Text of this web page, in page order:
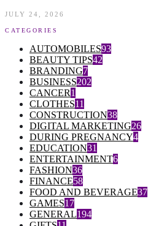
JULY 24, 2026
CATEGORIES
AUTOMOBILES93
BEAUTY TIPS42
BRANDING7
BUSINESS202
CANCER1
CLOTHES11
CONSTRUCTION38
DIGITAL MARKETING26
DURING PREGNANCY4
EDUCATION31
ENTERTAINMENT6
FASHION36
FINANCE58
FOOD AND BEVERAGE37
GAMES17
GENERAL194